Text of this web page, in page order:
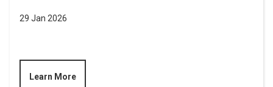
29 Jan 2026
Learn More